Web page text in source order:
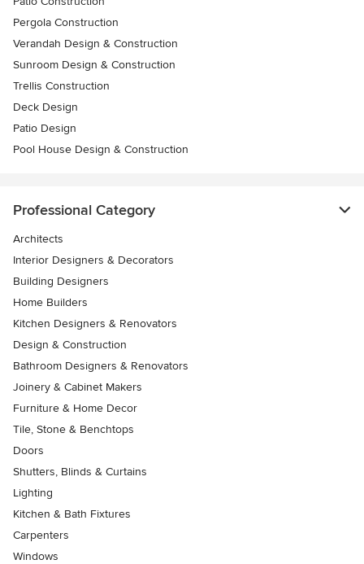
Pergola Construction
Verandah Design & Construction
Sunroom Design & Construction
Trellis Construction
Deck Design
Patio Design
Pool House Design & Construction
Professional Category
Architects
Interior Designers & Decorators
Building Designers
Home Builders
Kitchen Designers & Renovators
Design & Construction
Bathroom Designers & Renovators
Joinery & Cabinet Makers
Furniture & Home Decor
Tile, Stone & Benchtops
Doors
Shutters, Blinds & Curtains
Lighting
Kitchen & Bath Fixtures
Carpenters
Windows